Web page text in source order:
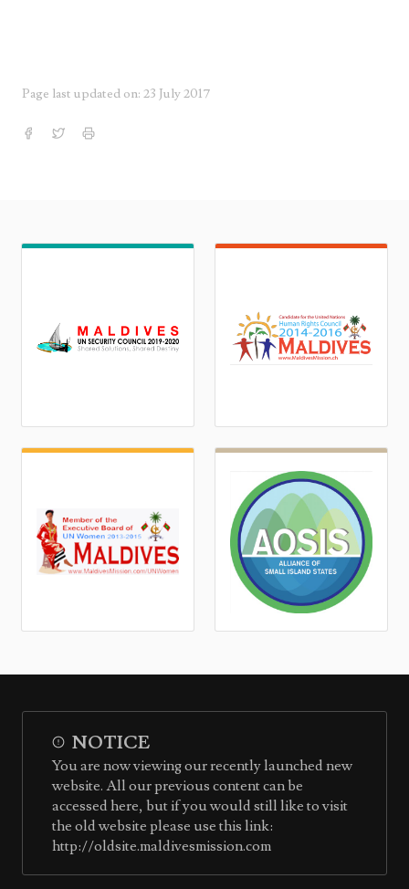
Page last updated on: 23 July 2017
NOTICE
You are now viewing our recently launched new
website. All our previous content can be
accessed here, but if you would still like to visit
the old website please use this link:
http://oldsite.maldivesmission.com